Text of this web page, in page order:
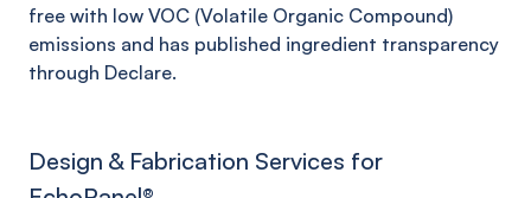
free with low VOC (Volatile Organic Compound)
emissions and has published ingredient transparency
through Declare.
Design & Fabrication Services for